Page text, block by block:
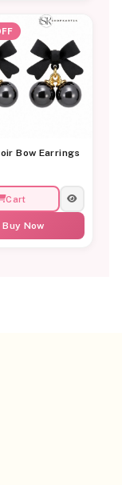
Bow Earrings
Cart
Buy Now